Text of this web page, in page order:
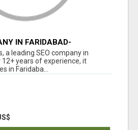
IN FARIDABAD-
a leading SEO company in
12+ years of experience, it
in Faridaba...